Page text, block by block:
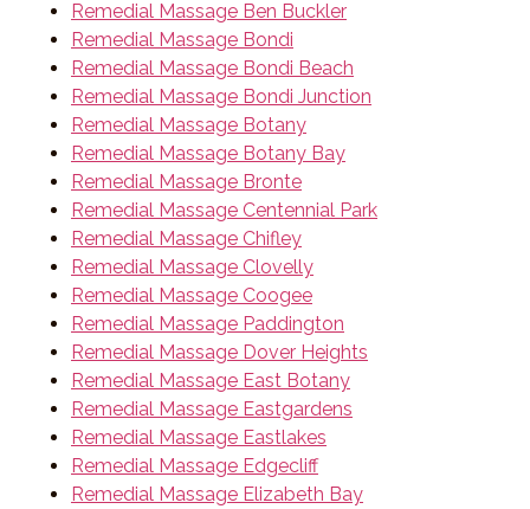
Remedial Massage Ben Buckler
Remedial Massage Bondi
Remedial Massage Bondi Beach
Remedial Massage Bondi Junction
Remedial Massage Botany
Remedial Massage Botany Bay
Remedial Massage Bronte
Remedial Massage Centennial Park
Remedial Massage Chifley
Remedial Massage Clovelly
Remedial Massage Coogee
Remedial Massage Paddington
Remedial Massage Dover Heights
Remedial Massage East Botany
Remedial Massage Eastgardens
Remedial Massage Eastlakes
Remedial Massage Edgecliff
Remedial Massage Elizabeth Bay